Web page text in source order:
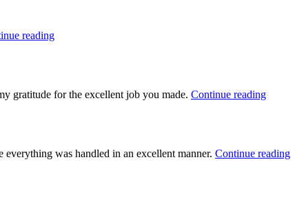
reading
gratitude for the excellent job you made. Continue reading
was handled in an excellent manner. Continue reading